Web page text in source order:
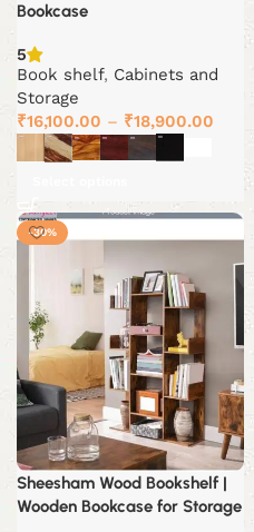
Bookcase
5
Book shelf, Cabinets and
Storage
₹16,100.00 – ₹18,900.00
-30%
Sheesham Wood Bookshelf |
Wooden Bookcase for Storage